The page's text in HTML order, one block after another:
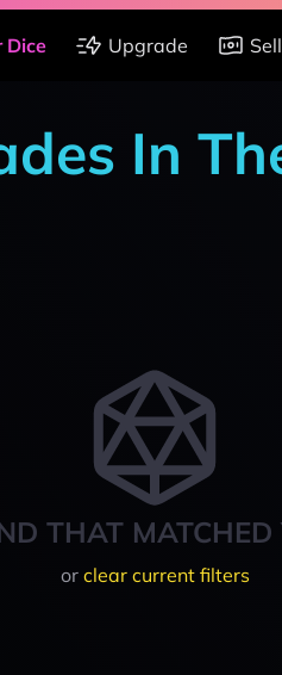
Dice Upgrade
In
THAT MATCHED
or clear current filters